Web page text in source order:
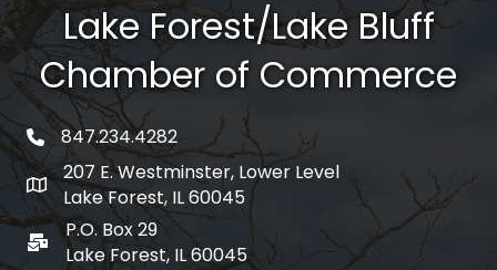
Lake Forest/Lake Bluff
Chamber of Commerce
phone number
847.234.4282
map and address
207 E. Westminster, Lower Level
Lake Forest, IL 60045
po box
P.O. Box 29
Lake Forest, IL 60045